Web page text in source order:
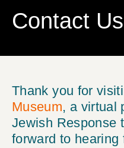
Contact Us
Thank you for
Museum, a virtual
Jewish Response
forward to hearing